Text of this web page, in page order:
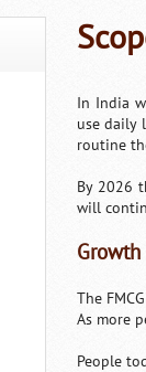
In India
use daily
routine
By 2026
will
The
As more
People